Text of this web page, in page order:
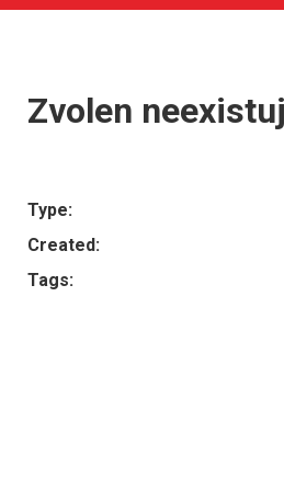
Zvolen
Type:
Created:
Tags: